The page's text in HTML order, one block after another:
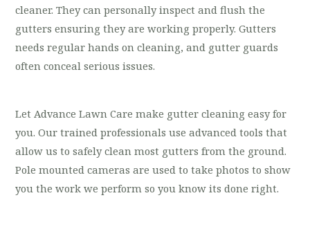
cleaner. They can personally inspect and flush the
gutters ensuring they are working properly. Gutters
needs regular hands on cleaning, and gutter guards
often conceal serious issues.
Let Advance Lawn Care make gutter cleaning easy for
you. Our trained professionals use advanced tools that
allow us to safely clean most gutters from the ground.
Pole mounted cameras are used to take photos to show
you the work we perform so you know its done right.